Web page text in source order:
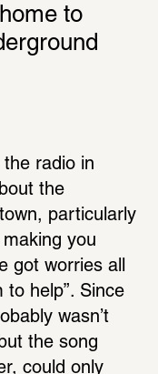
to
the radio in
the
particularly
making you
got worries all
help”. Since
wasn’t
the song
could only